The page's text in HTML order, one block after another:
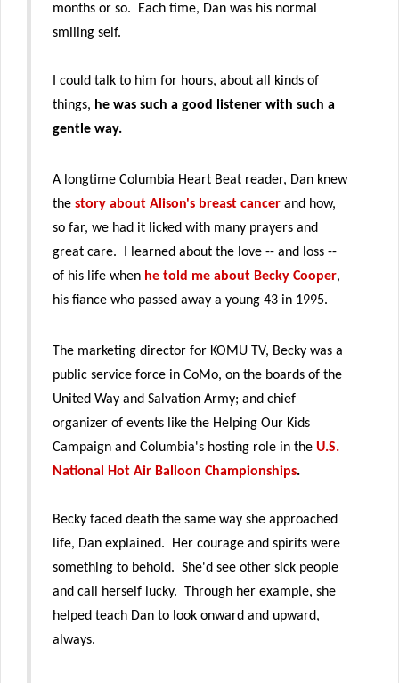
months or so. Each time, Dan was his normal
smiling self.
I could talk to him for hours, about all kinds of
things, he was such a good listener with such a
gentle way.
A longtime Columbia Heart Beat reader, Dan knew
the story about Alison's breast cancer and how,
so far, we had it licked with many prayers and
great care. I learned about the love -- and loss --
of his life when he told me about Becky Cooper,
his fiance who passed away a young 43 in 1995.
The marketing director for KOMU TV, Becky was a
public service force in CoMo, on the boards of the
United Way and Salvation Army; and chief
organizer of events like the Helping Our Kids
Campaign and Columbia's hosting role in the U.S.
National Hot Air Balloon Championships.
Becky faced death the same way she approached
life, Dan explained. Her courage and spirits were
something to behold. She'd see other sick people
and call herself lucky. Through her example, she
helped teach Dan to look onward and upward,
always.